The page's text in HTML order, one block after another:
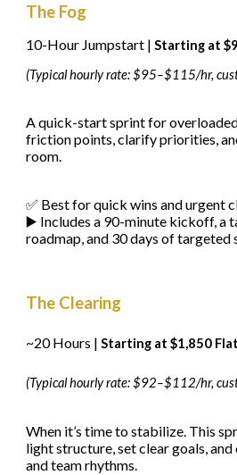
The Fog
10-Hour Jumpstart | Starting at
(Typical hourly rate: $95–$115/hr,
A quick-start sprint for
friction points, clarify priorities,
room.
✅ Best for quick wins and urgent
▶️ Includes a 90-minute kickoff, a
roadmap, and 30 days of targeted
The Clearing
~20 Hours |Starting at $1,850
(Typical hourly rate: $92–$112/hr,
When it’s time to stabilize. This
light structure, set clear goals,
and team rhythms.